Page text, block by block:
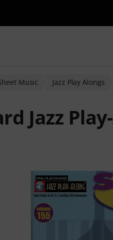
Music Jazz Play Alongs
Jazz
of 5 stars from 15